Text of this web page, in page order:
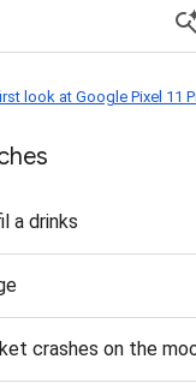
look at Google Pixel 11
a drinks
crashes on the